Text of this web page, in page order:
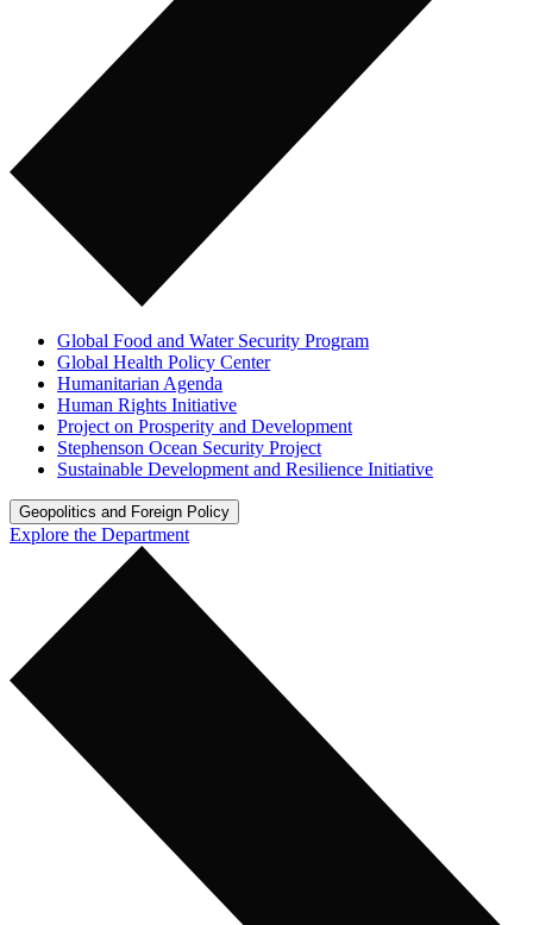
Global Food and Water Security Program
Global Health Policy Center
Humanitarian Agenda
Human Rights Initiative
Project on Prosperity and Development
Stephenson Ocean Security Project
Sustainable Development and Resilience Initiative
Geopolitics and Foreign Policy
Explore the Department